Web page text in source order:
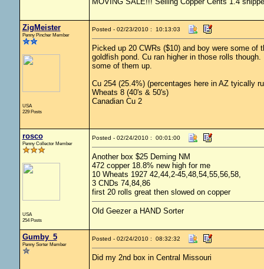
ZigMeister
Penny Pincher Member
USA
229 Posts
Posted - 02/23/2010 : 10:13:03
Picked up 20 CWRs ($10) and boy were some
goldfish pond. Cu ran higher in those rolls
some of them up.
Cu 254 (25.4%) (percentages here in AZ tyically
Wheats 8 (40's & 50's)
Canadian Cu 2
rosco
Penny Collector Member
USA
254 Posts
Posted - 02/24/2010 : 00:01:00
Another box $25 Deming NM
472 copper 18.8% new high for me
10 Wheats 1927 42,44,2-45,48,54,55,56,58,
3 CNDs 74,84,86
first 20 rolls great then slowed on copper
Old Geezer a HAND Sorter
Gumby_5
Penny Sorter Member
Posted - 02/24/2010 : 08:32:32
Did my 2nd box in Central Missouri